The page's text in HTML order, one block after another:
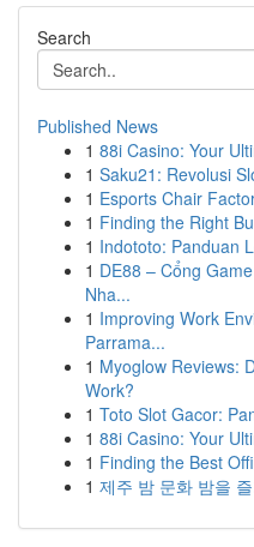
Search
Published News
1 88i Casino: Your
1 Saku21: Revolusi
1 Esports Chair
1 Finding the Right
1 Indototo: Panduan
1 DE88 – Cổng
Nha...
1 Improving Work
Parrama...
1 Myoglow Reviews:
Work?
1 Toto Slot Gacor:
1 88i Casino: Your
1 Finding the Best
1 제주 밤 문화 밤을